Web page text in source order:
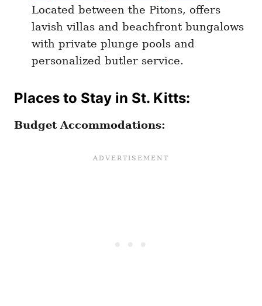
Located between the Pitons, offers
lavish villas and beachfront bungalows
with private plunge pools and
personalized butler service.
Places to Stay in St. Kitts:
Budget Accommodations: